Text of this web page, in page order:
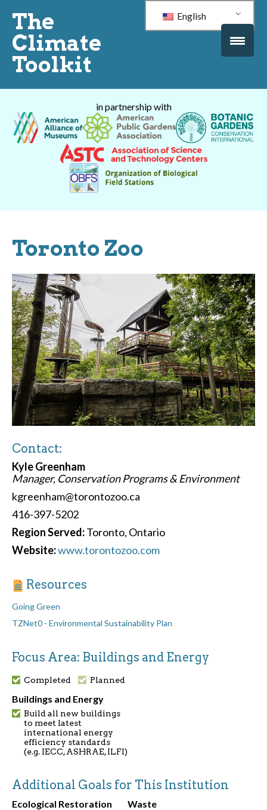
The
Climate
Toolkit
English
in partnership with
Toronto Zoo
Contact:
Kyle Greenham
Manager, Conservation Programs & Environment
kgreenham@torontozoo.ca
416-397-5202
Region Served:Toronto, Ontario
Website:www.torontozoo.com
Resources
Going Green
TZNet0 - Environmental Sustainability Plan
Focus Area: Buildings and Energy
Completed Planned
Buildings and Energy
Build all new buildings
to meet latest
international energy
efficiency standards
(e.g. IECC, ASHRAE, ILFI)
Additional Goals for This Institution
Ecological Restoration
Waste